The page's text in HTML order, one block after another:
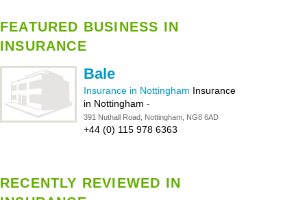
FEATURED BUSINESS IN
INSURANCE
Bale
Insurance in Nottingham Insurance
in Nottingham -
391 Nuthall Road, Nottingham, NG8 6AD
+44 (0) 115 978 6363
RECENTLY REVIEWED IN